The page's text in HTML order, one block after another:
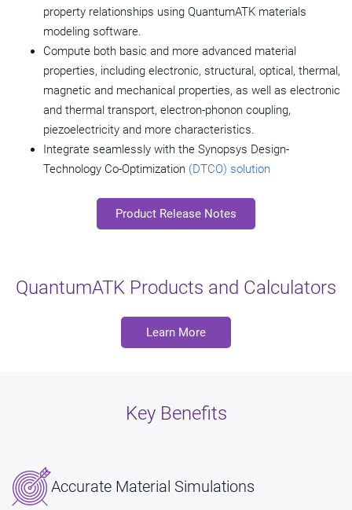
property relationships using QuantumATK materials
modeling software.
Compute both basic and more advanced material
properties, including electronic, structural, optical, thermal,
magnetic and mechanical properties, as well as electronic
and thermal transport, electron-phonon coupling,
piezoelectricity and more characteristics.
Integrate seamlessly with the Synopsys Design-
Technology Co-Optimization (DTCO) solution
Product Release Notes
QuantumATK Products and Calculators
Learn More
Key Benefits
Accurate Material Simulations